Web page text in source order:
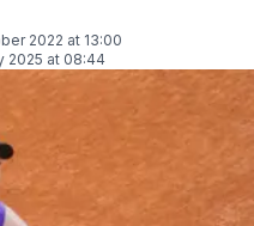
2022 at 13:00
2025 at 08:44